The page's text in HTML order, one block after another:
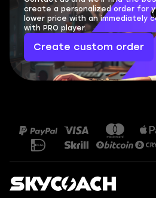
create a personalized order for
lower price with an immediately
with PRO player.
Create custom order